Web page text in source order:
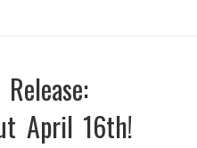
April 16th!